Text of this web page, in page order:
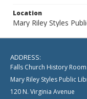
Location
Mary Riley Styles
ADDRESS:
Falls Church History Room
Mary Riley Styles Public
120 N. Virginia Avenue